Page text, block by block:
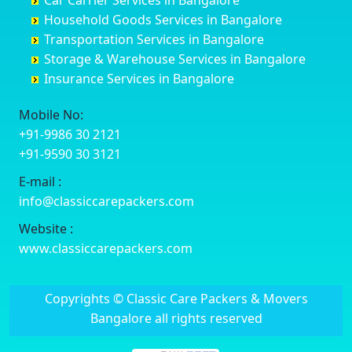
Dehradun
Delhi
Delhi Cantonment
Dewas
Dharmavaram
Dibrugarh
Dimapur
Dombivli
Dum Dum
Etawah
Channapatna
Channarayapatna
Chelur
Chikkaballapur
Chikkabanavara
Chikkajajur
Chikmagalur
Chikkanayakanahalli
Chikodi
Chincholi
Dandeli
Davanagere
Banashankari
Banashankari 2nd Stage
Banashankari 3rd Stage
Banashankari 5th Stage
Banashankari 6th Stage
Bangalore Hyderabad Highway road
Bannerghatta
Bannerghatta Jigani Road
Bannerghatta Road
Bapagrama
Bapuji Nagar
Basapura
Basavanapura
Basavanna Nagar
Bhagalpur
Bharatpur
Bharuch
Bhavnagar
Bhayander
Bhiwandi
Bhiwani
Bhopal
Bhubaneswar
Bidar
Household Goods Services in Bangalore
Transportation Services in Bangalore
Storage & Warehouse Services in Bangalore
Insurance Services in Bangalore
Mobile No:
+91-9986 30 2121
+91-9590 30 3121
E-mail :
info@classiccarepackers.com
Website :
www.classiccarepackers.com
Copyrights © Classic Care Packers & Movers
Bangalore all rights reserved